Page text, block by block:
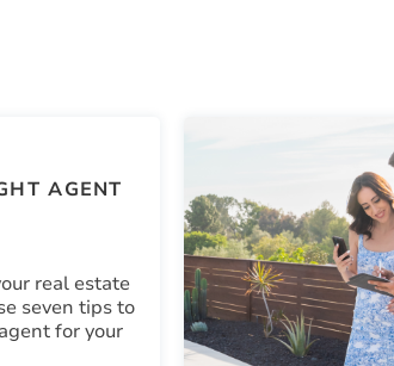
AGENT
real estate
seven tips to
for your